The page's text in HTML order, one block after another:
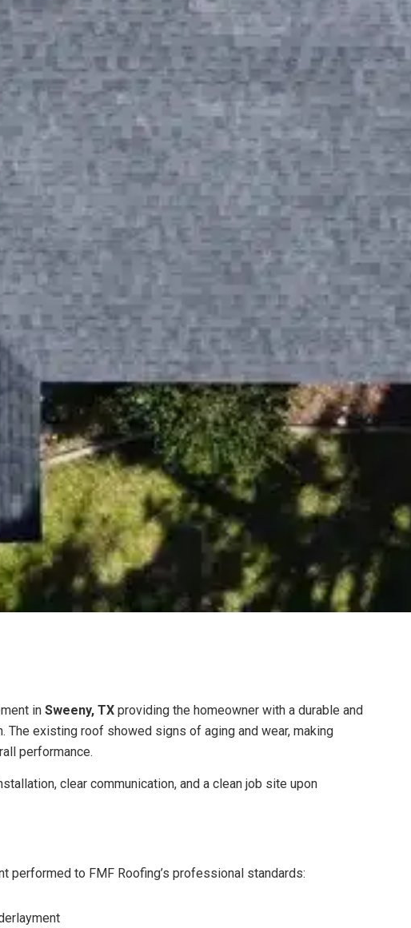
in Sweeny, TXproviding the homeowner with a durable and
existing roof showed signs of aging and wear, making
performance.
clear communication, and a clean job site upon
to FMF Roofing’s professional standards: